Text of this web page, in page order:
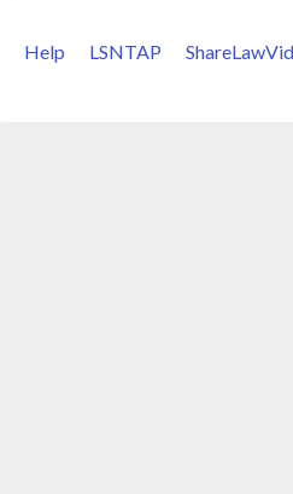
Help LSNTAP